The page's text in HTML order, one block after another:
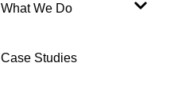
What We Do
Case Studies